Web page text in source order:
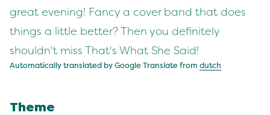
great evening! Fancy a cover band that does
things a little better? Then you definitely
shouldn't miss That's What She Said!
Automatically translated by Google Translate from dutch
Theme